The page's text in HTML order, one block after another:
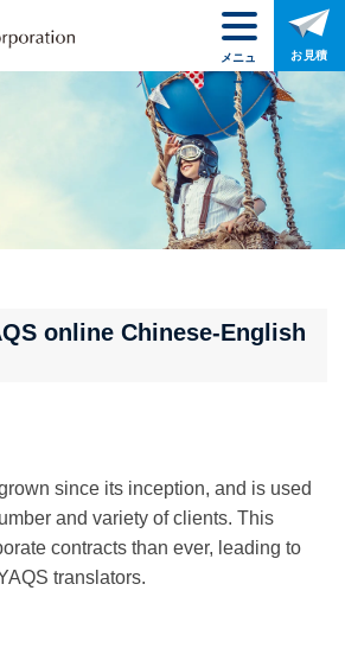
online Chinese-English
since its inception, and is used
and variety of clients. This
contracts than ever, leading to
translators.
メニュ
ー
お見積